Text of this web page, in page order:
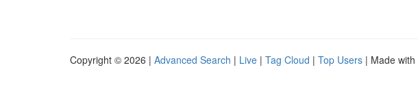
Copyright © 2026 | Advanced Search | Live | Tag Cloud | Top Users | Made with